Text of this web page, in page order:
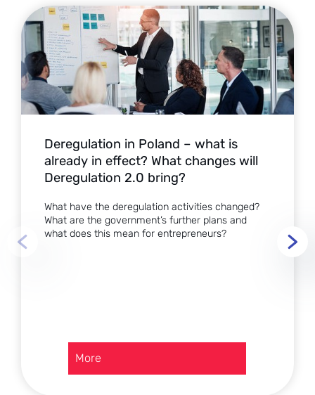
Deregulation in Poland – what is
already in effect? What changes will
Deregulation 2.0 bring?
What have the deregulation activities changed?
What are the government’s further plans and
what does this mean for entrepreneurs?
More